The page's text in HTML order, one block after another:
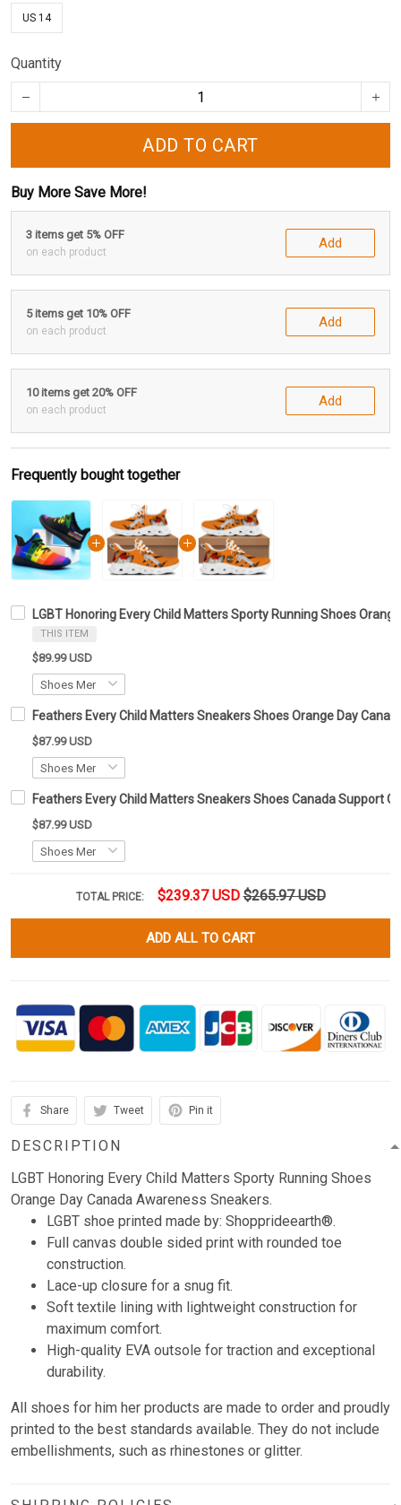
US 14
Quantity
ADD TO CART
Buy More Save More!
3 items get 5% OFF
on each product
Add
5 items get 10% OFF
on each product
Add
10 items get 20% OFF
on each product
Add
Frequently bought together
LGBT Honoring Every Child Matters Sporty Running Shoes
THIS ITEM
$89.99 USD
Feathers Every Child Matters Sneakers Shoes Orange Day
$87.99 USD
Feathers Every Child Matters Sneakers Shoes Canada Support
$87.99 USD
TOTAL PRICE: $239.37 USD $265.97 USD
ADD ALL TO CART
Share Tweet Pin it
DESCRIPTION
LGBT Honoring Every Child Matters Sporty Running Shoes
Orange Day Canada Awareness Sneakers.
LGBT shoe printed made by: Shopprideearth®.
Full canvas double sided print with rounded toe
construction.
Lace-up closure for a snug fit.
Soft textile lining with lightweight construction for
maximum comfort.
High-quality EVA outsole for traction and exceptional
durability.
All shoes for him her products are made to order and proudly
printed to the best standards available. They do not include
embellishments, such as rhinestones or glitter.